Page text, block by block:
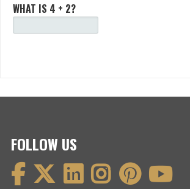
WHAT IS 4 + 2?
FOLLOW US